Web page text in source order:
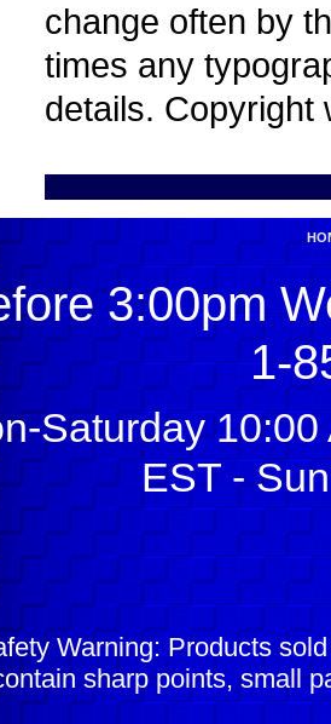
change often by
times any
details. Copyright
3:00pm
1-
Saturday
EST -
Warning: Products
sharp points, small